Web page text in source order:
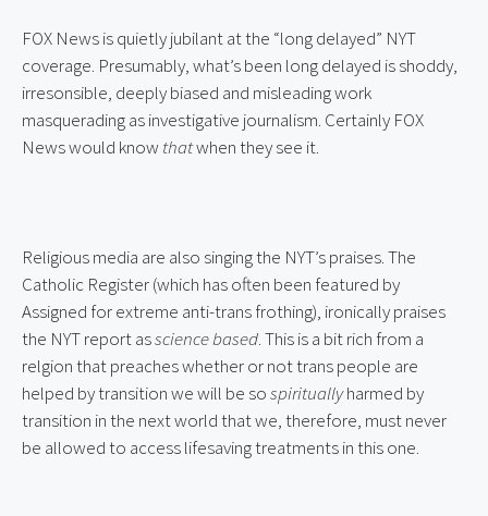
FOX News is quietly jubilant at the “long delayed” NYT
coverage. Presumably, what’s been long delayed is shoddy,
irresonsible, deeply biased and misleading work
masquerading as investigative journalism. Certainly FOX
News would know that when they see it.
Religious media are also singing the NYT’s praises. The
Catholic Register (which has often been featured by
Assigned for extreme anti-trans frothing), ironically praises
the NYT report as science based. This is a bit rich from a
relgion that preaches whether or not trans people are
helped by transition we will be so spiritually harmed by
transition in the next world that we, therefore, must never
be allowed to access lifesaving treatments in this one.